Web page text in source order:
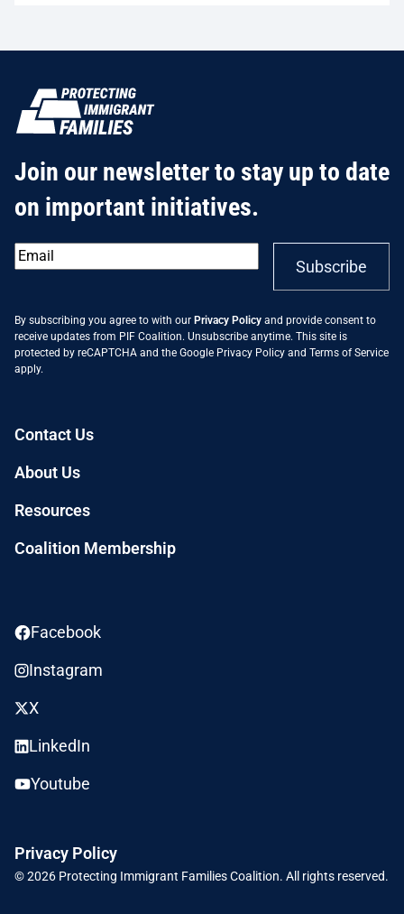
Join our newsletter to stay up to date
on important initiatives.
Email*
Subscribe
By subscribing you agree to with our Privacy Policy and provide consent to
receive updates from PIF Coalition. Unsubscribe anytime. This site is
protected by reCAPTCHA and the Google Privacy Policy and Terms of Service
apply.
Contact Us
About Us
Resources
Coalition Membership
Facebook
Instagram
X
LinkedIn
Youtube
© 2026 Protecting Immigrant Families Coalition. All rights reserved.
Privacy Policy